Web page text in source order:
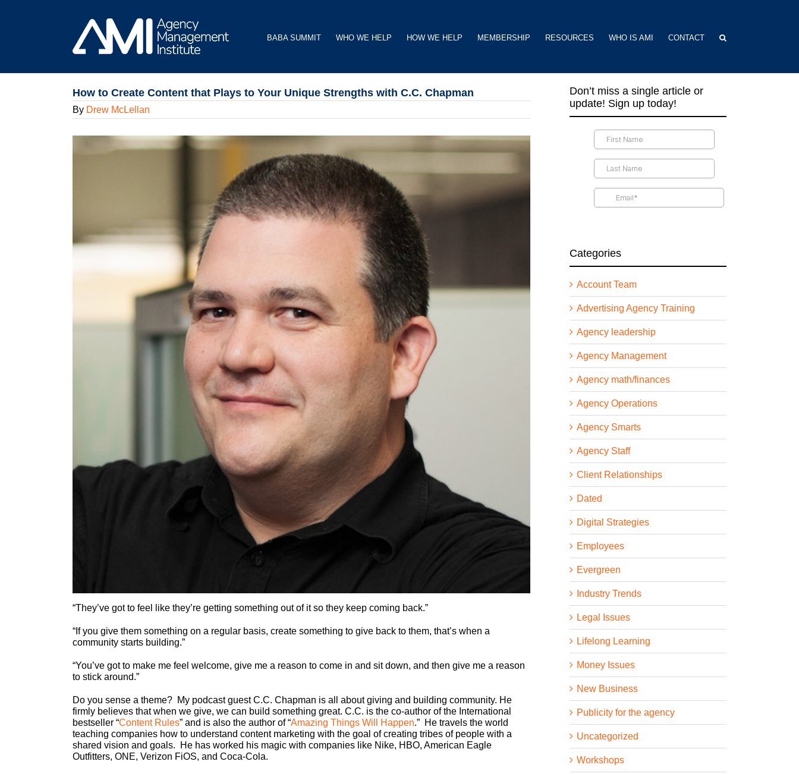
BABA SUMMIT WHO WE HELP HOW WE HELP MEMBERSHIP RESOURCES WHO IS AMI CONTACT
How to Create Content that Plays to Your Unique Strengths with C.C. Chapman
By Drew McLellan
“They’ve got to feel like they’re getting something out of it so they keep coming back.”
“If you give them something on a regular basis, create something to give back to them, that’s when a
community starts building.”
“You’ve got to make me feel welcome, give me a reason to come in and sit down, and then give me a reason
to stick around.”
Do you sense a theme? My podcast guest C.C. Chapman is all about giving and building community. He
firmly believes that when we give, we can build something great. C.C. is the co-author of the International
bestseller “Content Rules” and is also the author of “Amazing Things Will Happen.” He travels the world
teaching companies how to understand content marketing with the goal of creating tribes of people with a
shared vision and goals. He has worked his magic with companies like Nike, HBO, American Eagle
Outfitters, ONE, Verizon FiOS, and Coca-Cola.
Don’t miss a single article or
update! Sign up today!
Categories
Account Team
Advertising Agency Training
Agency leadership
Agency Management
Agency math/finances
Agency Operations
Agency Smarts
Agency Staff
Client Relationships
Dated
Digital Strategies
Employees
Evergreen
Industry Trends
Legal Issues
Lifelong Learning
Money Issues
New Business
Publicity for the agency
Uncategorized
Workshops